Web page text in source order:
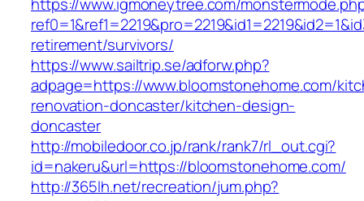
retirement/survivors/
https://www.sailtrip.se/adforw.php?
adpage=https://www.bloomstonehome.com/
renovation-doncaster/kitchen-design-
doncaster
http://mobiledoor.co.jp/rank/rank7/rl_out.cgi?
id=nakeru&url=https://bloomstonehome.com/
http://365lh.net/recreation/jum.php?